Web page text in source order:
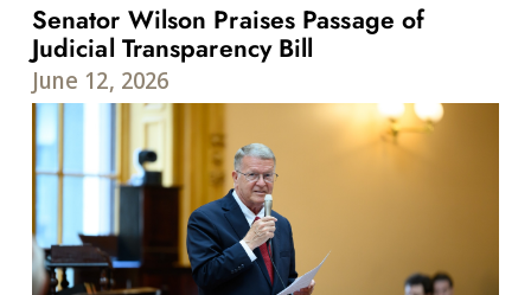
Senator Wilson Praises Passage of
Judicial Transparency Bill
June 12, 2026